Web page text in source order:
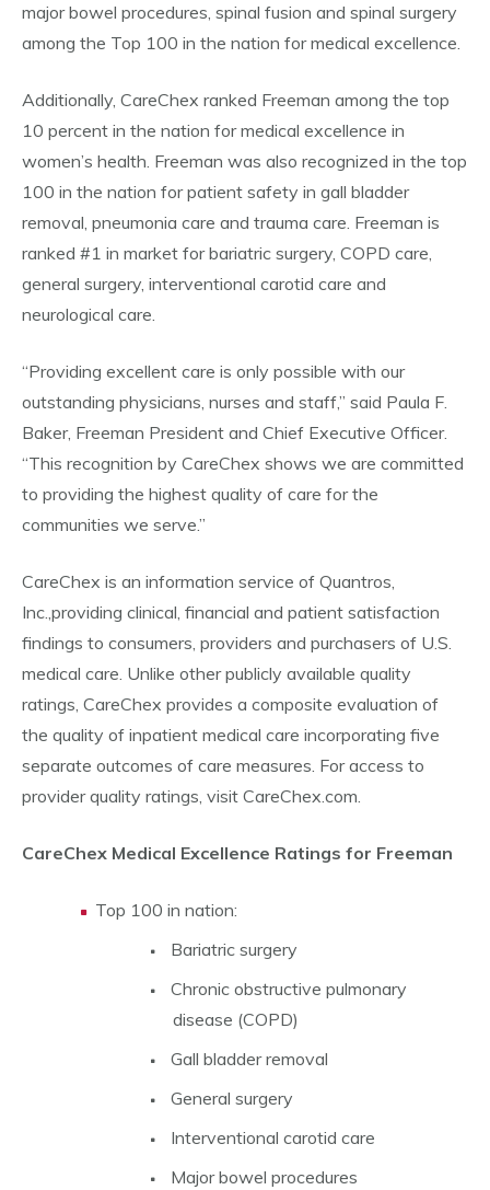
major bowel procedures, spinal fusion and spinal surgery
among the Top 100 in the nation for medical excellence.
Additionally, CareChex ranked Freeman among the top
10 percent in the nation for medical excellence in
women’s health. Freeman was also recognized in the top
100 in the nation for patient safety in gall bladder
removal, pneumonia care and trauma care. Freeman is
ranked #1 in market for bariatric surgery, COPD care,
general surgery, interventional carotid care and
neurological care.
“Providing excellent care is only possible with our
outstanding physicians, nurses and staff,” said Paula F.
Baker, Freeman President and Chief Executive Officer.
“This recognition by CareChex shows we are committed
to providing the highest quality of care for the
communities we serve.”
CareChex is an information service of Quantros,
Inc.,providing clinical, financial and patient satisfaction
findings to consumers, providers and purchasers of U.S.
medical care. Unlike other publicly available quality
ratings, CareChex provides a composite evaluation of
the quality of inpatient medical care incorporating five
separate outcomes of care measures. For access to
provider quality ratings, visit CareChex.com.
CareChex Medical Excellence Ratings for Freeman
Top 100 in nation:
Bariatric surgery
Chronic obstructive pulmonary
disease (COPD)
Gall bladder removal
General surgery
Interventional carotid care
Major bowel procedures